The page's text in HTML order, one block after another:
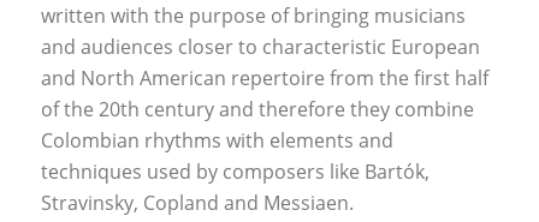
written with the purpose of bringing musicians
and audiences closer to characteristic European
and North American repertoire from the first half
of the 20th century and therefore they combine
Colombian rhythms with elements and
techniques used by composers like Bartók,
Stravinsky, Copland and Messiaen.